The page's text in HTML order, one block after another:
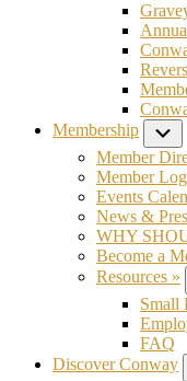
Membership
Member
Member
Events
News &
WHY
Become a
Resources »
Small
FAQ
Discover Conway